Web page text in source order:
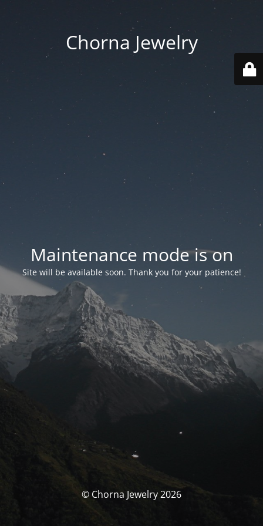
Chorna Jewelry
Maintenance mode is on
Site will be available soon. Thank you for your patience!
© Chorna Jewelry 2026